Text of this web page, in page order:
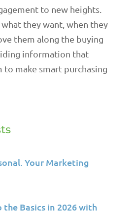
to new heights.
what they want, when they
them along the buying
information that
to make smart purchasing
Your Marketing
Basics in 2026 with